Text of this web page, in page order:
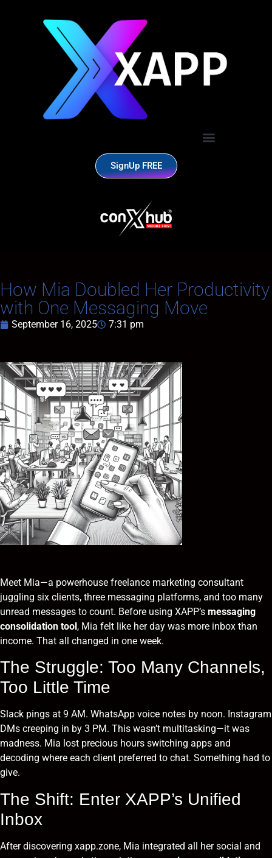
SignUp FREE
How Mia Doubled Her Productivity
with One Messaging Move
September 16, 2025 7:31 pm
Meet Mia—a powerhouse freelance marketing consultant
juggling six clients, three messaging platforms, and too many
unread messages to count. Before using XAPP’s messaging
consolidation tool, Mia felt like her day was more inbox than
income. That all changed in one week.
The Struggle: Too Many Channels,
Too Little Time
Slack pings at 9 AM. WhatsApp voice notes by noon. Instagram
DMs creeping in by 3 PM. This wasn’t multitasking—it was
madness. Mia lost precious hours switching apps and
decoding where each client preferred to chat. Something had to
give.
The Shift: Enter XAPP’s Unified
Inbox
After discovering xapp.zone, Mia integrated all her social and